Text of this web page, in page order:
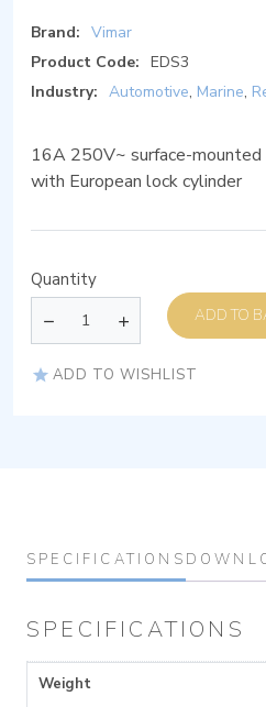
Brand: Vimar
Product Code: EDS3
Industry: Automotive, Marine,
16A 250V~ surface-
with European lock cylinder
Quantity
ADD TO WISHLIST
SPECIFICATIONS
SPECIFICATIONS
Weight